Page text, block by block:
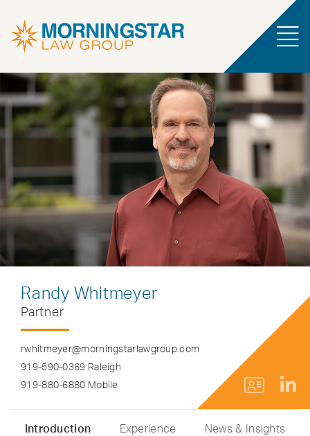
Randy Whitmeyer
Partner
rwhitmeyer@morningstarlawgroup.com
919-590-0369 Raleigh
919-880-6880 Mobile
Introduction Experience News & Insights